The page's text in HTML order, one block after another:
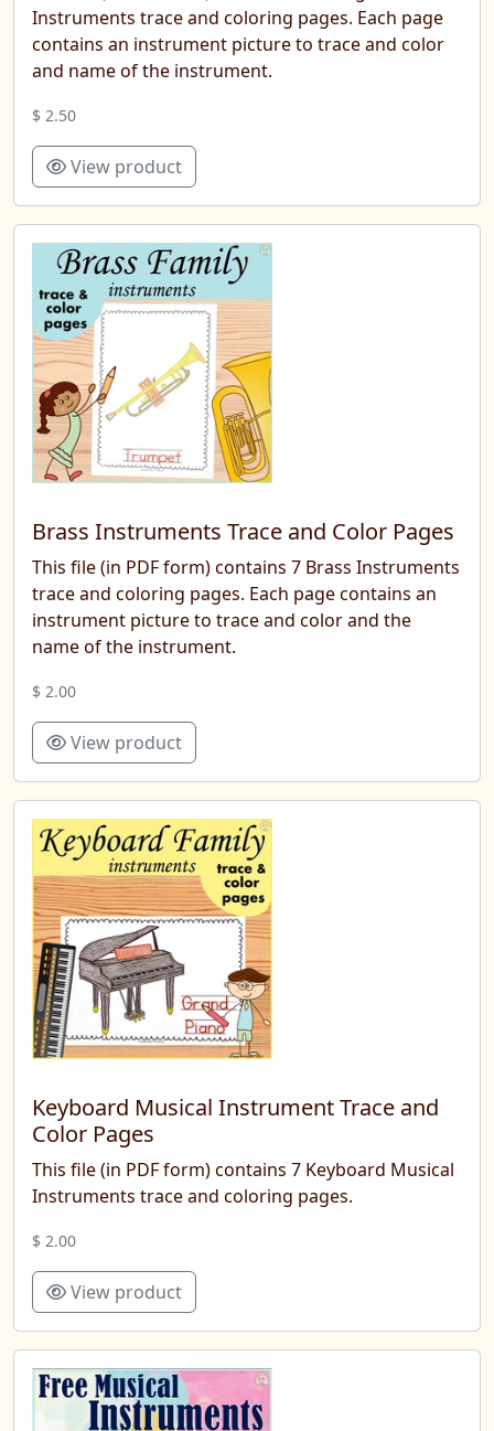
Instruments trace and coloring pages. Each page
contains an instrument picture to trace and color
and name of the instrument.
$ 2.50
View product
Brass Instruments Trace and Color Pages
This file (in PDF form) contains 7 Brass Instruments
trace and coloring pages. Each page contains an
instrument picture to trace and color and the
name of the instrument.
$ 2.00
View product
Keyboard Musical Instrument Trace and
Color Pages
This file (in PDF form) contains 7 Keyboard Musical
Instruments trace and coloring pages.
$ 2.00
View product